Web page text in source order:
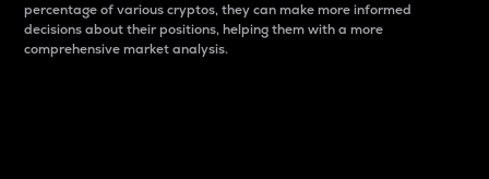
percentage of various cryptos, they can make more informed
decisions about their positions, helping them with a more
comprehensive market analysis.